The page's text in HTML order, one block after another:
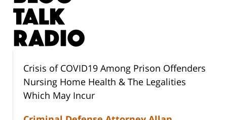
Crisis of COVID19 Among Prison Offenders
Nursing Home Health & The Legalities
Which May Incur